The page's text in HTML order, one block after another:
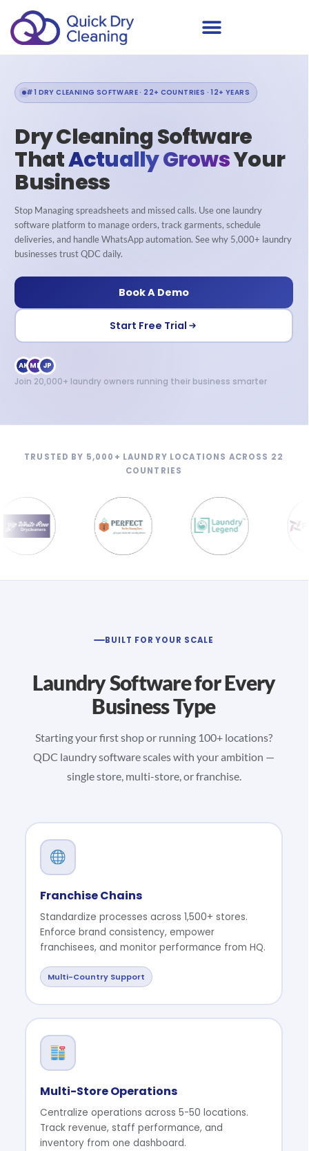
#1 DRY CLEANING SOFTWARE · 22+ COUNTRIES · 12+ YEARS
Dry Cleaning Software
ThatActually GrowsYour
Business
Stop Managing spreadsheets and missed calls. Use one laundry
software platform to manage orders, track garments, schedule
deliveries, and handle WhatsApp automation. See why 5,000+ laundry
businesses trust QDC daily.
Book A Demo
Start Free Trial
AKMR JP
Join 20,000+ laundry owners running their business smarter
TRUSTED BY 5,000+ LAUNDRY LOCATIONS ACROSS 22
COUNTRIES
BUILT FOR YOUR SCALE
Laundry Software for Every
Business Type
Starting your first shop or running 100+ locations?
QDC laundry software scales with your ambition —
single store, multi-store, or franchise.
Franchise Chains
Standardize processes across 1,500+ stores.
Enforce brand consistency, empower
franchisees, and monitor performance from HQ.
Multi-Country Support
Multi-Store Operations
Centralize operations across 5-50 locations.
Track revenue, staff performance, and
inventory from one dashboard.